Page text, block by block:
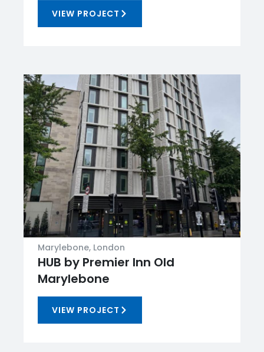
VIEW PROJECT
Marylebone, London
HUB by Premier Inn Old
Marylebone
VIEW PROJECT